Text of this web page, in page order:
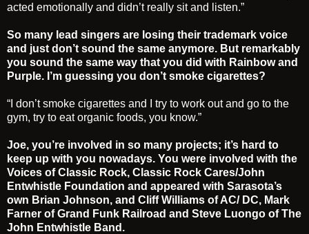
acted emotionally and didn’t really sit and listen.”
So many lead singers are losing their trademark voice
and just don’t sound the same anymore. But remarkably
you sound the same way that you did with Rainbow and
Purple. I’m guessing you don’t smoke cigarettes?
“I don’t smoke cigarettes and I try to work out and go to the
gym, try to eat organic foods, you know.”
Joe, you’re involved in so many projects; it’s hard to
keep up with you nowadays. You were involved with the
Voices of Classic Rock, Classic Rock Cares/John
Entwhistle Foundation and appeared with Sarasota’s
own Brian Johnson, and Cliff Williams of AC/ DC, Mark
Farner of Grand Funk Railroad and Steve Luongo of The
John Entwhistle Band.